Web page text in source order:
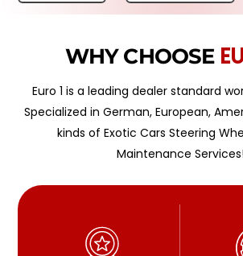
WHY CHOOSE
Euro 1 is a leading dealer standard
Specialized in German, European,
kinds of Exotic Cars Steering
Maintenance Services!